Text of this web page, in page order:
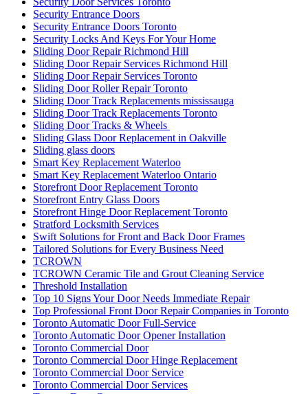
Security Entrance Doors
Security Entrance Doors Toronto
Security Locks And Keys For Your Home
Sliding Door Repair Richmond Hill
Sliding Door Repair Services Richmond Hill
Sliding Door Repair Services Toronto
Sliding Door Roller Repair Toronto
Sliding Door Track Replacements mississauga
Sliding Door Track Replacements Toronto
Sliding Door Tracks & Wheels
Sliding Glass Door Replacement in Oakville
Sliding glass doors
Smart Key Replacement Waterloo
Smart Key Replacement Waterloo Ontario
Storefront Door Replacement Toronto
Storefront Entry Glass Doors
Storefront Hinge Door Replacement Toronto
Stratford Locksmith Services
Swift Solutions for Front and Back Door Frames
Tailored Solutions for Every Business Need
TCROWN
TCROWN Ceramic Tile and Grout Cleaning Service
Threshold Installation
Top 10 Signs Your Door Needs Immediate Repair
Top Professional Front Door Repair Companies in Toronto
Toronto Automatic Door Full-Service
Toronto Automatic Door Opener Installation
Toronto Commercial Door
Toronto Commercial Door Hinge Replacement
Toronto Commercial Door Service
Toronto Commercial Door Services